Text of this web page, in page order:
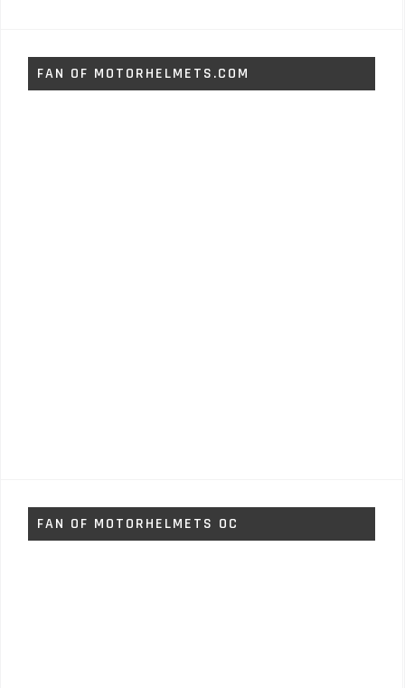
FAN OF MOTORHELMETS.COM
FAN OF MOTORHELMETS OC